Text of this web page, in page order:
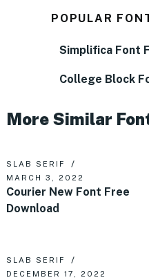
POPULAR
Simplifica Font
College Block
More Similar
SLAB SERIF
MARCH 3, 2022
Courier New Font Free
Download
SLAB SERIF
DECEMBER 17, 2022